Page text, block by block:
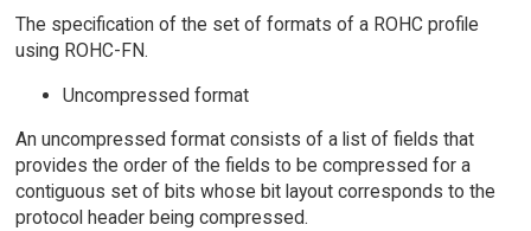
The specification of the set of formats of a ROHC profile
using ROHC-FN.
Uncompressed format
An uncompressed format consists of a list of fields that
provides the order of the fields to be compressed for a
contiguous set of bits whose bit layout corresponds to the
protocol header being compressed.